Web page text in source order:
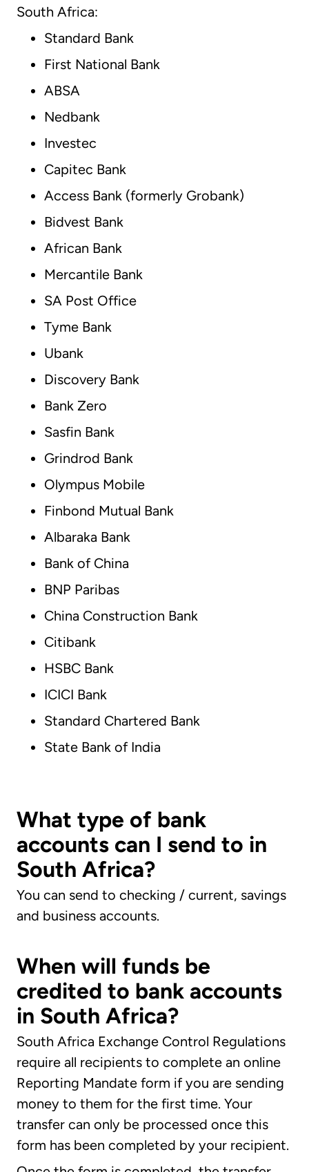
South Africa:
Standard Bank
First National Bank
ABSA
Nedbank
Investec
Capitec Bank
Access Bank (formerly Grobank)
Bidvest Bank
African Bank
Mercantile Bank
SA Post Office
Tyme Bank
Ubank
Discovery Bank
Bank Zero
Sasfin Bank
Grindrod Bank
Olympus Mobile
Finbond Mutual Bank
Albaraka Bank
Bank of China
BNP Paribas
China Construction Bank
Citibank
HSBC Bank
ICICI Bank
Standard Chartered Bank
State Bank of India
What type of bank
accounts can I send to in
South Africa?
You can send to checking / current, savings
and business accounts.
When will funds be
credited to bank accounts
in South Africa?
South Africa Exchange Control Regulations
require all recipients to complete an online
Reporting Mandate form if you are sending
money to them for the first time. Your
transfer can only be processed once this
form has been completed by your recipient.